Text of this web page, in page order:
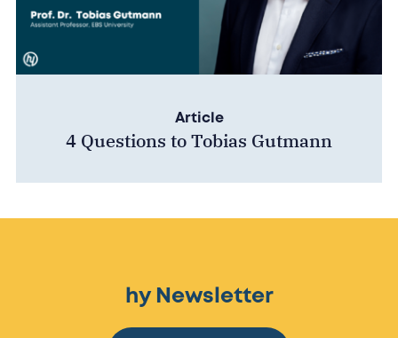
Article
4 Questions to Tobias Gutmann
hy Newsletter